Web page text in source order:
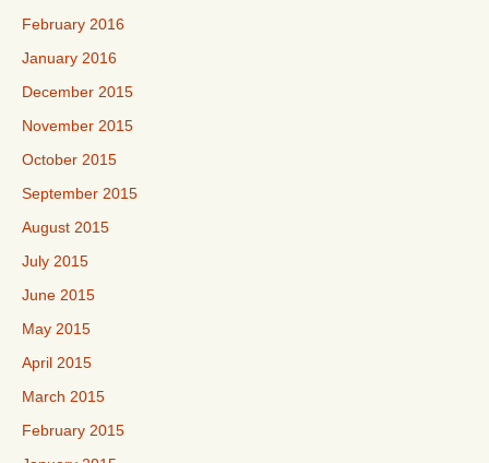
February 2016
January 2016
December 2015
November 2015
October 2015
September 2015
August 2015
July 2015
June 2015
May 2015
April 2015
March 2015
February 2015